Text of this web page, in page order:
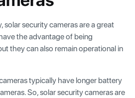
solar security cameras are a great
the advantage of being
they can also remain operational in
typically have longer battery
So, solar security cameras are